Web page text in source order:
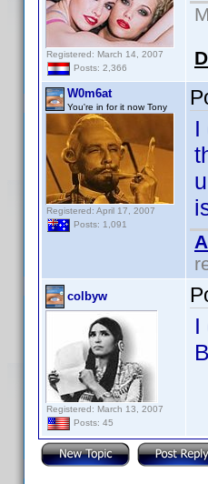
Registered: March 14, 2007
Posts: 2,366
W0m6at
You're in for it now Tony
Registered: April 17, 2007
Posts: 1,091
I
colbyw
Registered: March 13, 2007
Posts: 45
I